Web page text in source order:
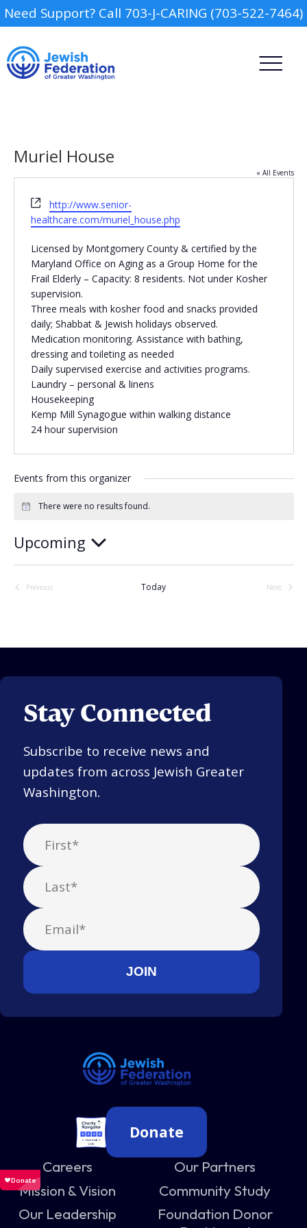
Need Support? Call 703-J-CARING (703-522-7464)
Report an Incident
Israel
Connections
Day Schools
Religious Schools
Teens and Youth
Muriel House
« All Events
Website
http://www.senior-
healthcare.com/muriel_house.php
Licensed by Montgomery County & certified by the
Maryland Office on Aging as a Group Home for the
Frail Elderly – Capacity: 8 residents. Not under Kosher
supervision.
Three meals with kosher food and snacks provided
daily; Shabbat & Jewish holidays observed.
Medication monitoring. Assistance with bathing,
dressing and toileting as needed
Daily supervised exercise and activities programs.
Laundry – personal & linens
Housekeeping
Kemp Mill Synagogue within walking distance
24 hour supervision
Events from this organizer
NoticeThere were no results found.
Upcoming
date.
Previous
Today
Next
Stay Connected
Subscribe to receive news and
updates from across Jewish Greater
Washington.
Donate
Careers
Mission & Vision
Our Leadership
Our Partners
Community Study
Foundation Donor